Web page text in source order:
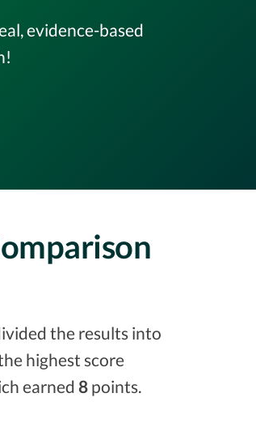
evidence-based
the results into
highest score
earned 8 points.